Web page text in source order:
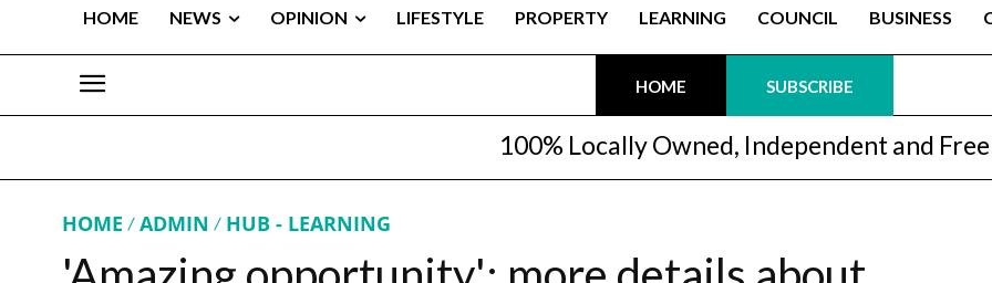
HOME NEWS OPINION LIFESTYLE PROPERTY LEARNING COUNCIL BUSINESS
HOME SUBSCRIBE
100% Locally Owned, Independent and Free
HOME ADMIN HUB - LEARNING